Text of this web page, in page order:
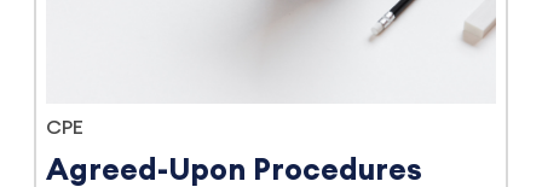
CPE
Agreed-Upon Procedures